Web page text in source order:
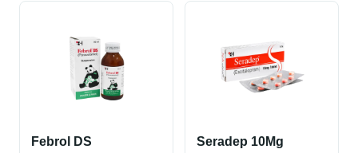
Febrol DS
Seradep 10Mg